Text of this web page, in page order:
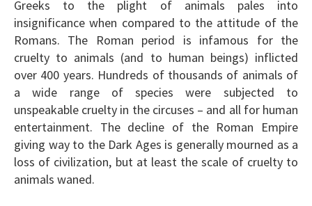
Greeks to the plight of animals pales into
insignificance when compared to the attitude of the
Romans. The Roman period is infamous for the
cruelty to animals (and to human beings) inflicted
over 400 years. Hundreds of thousands of animals of
a wide range of species were subjected to
unspeakable cruelty in the circuses – and all for human
entertainment. The decline of the Roman Empire
giving way to the Dark Ages is generally mourned as a
loss of civilization, but at least the scale of cruelty to
animals waned.